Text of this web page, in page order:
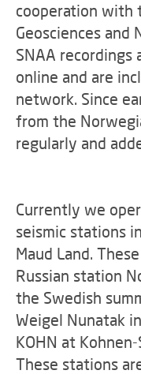
cooperation with
Geosciences and
SNAA recordings
online and are
network. Since
from the
regularly and
Currently we
seismic stations
Maud Land.
Russian station
the Swedish
Weigel Nunatak
KOHN at
These stations